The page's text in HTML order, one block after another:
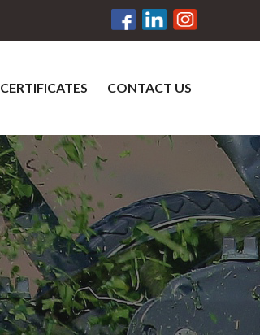
CERTIFICATES CONTACT US